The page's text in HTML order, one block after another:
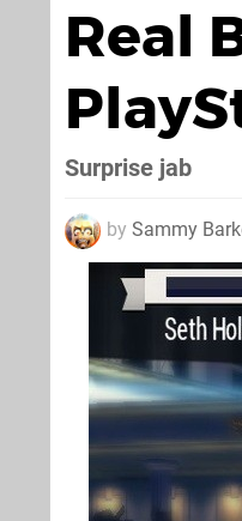
Real
Surprise jab
by Sammy